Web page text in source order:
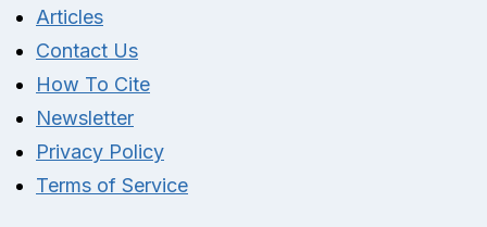
Articles
Contact Us
How To Cite
Newsletter
Privacy Policy
Terms of Service